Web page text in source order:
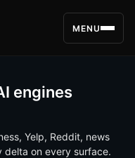
MENU
engines
Yelp, Reddit, news
delta on every surface.